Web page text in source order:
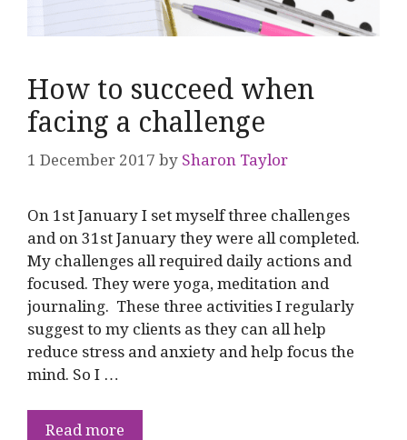
How to succeed when
facing a challenge
1 December 2017 by Sharon Taylor
On 1st January I set myself three challenges
and on 31st January they were all completed.
My challenges all required daily actions and
focused. They were yoga, meditation and
journaling. These three activities I regularly
suggest to my clients as they can all help
reduce stress and anxiety and help focus the
mind. So I …
Read more